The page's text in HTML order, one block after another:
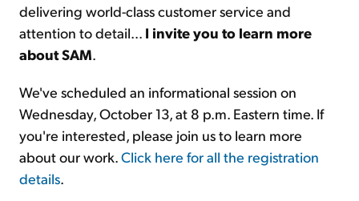
delivering world-class customer service and
attention to detail... I invite you to learn more
about SAM.
We've scheduled an informational session on
Wednesday, October 13, at 8 p.m. Eastern time. If
you're interested, please join us to learn more
about our work.Click here for all the registration
details.